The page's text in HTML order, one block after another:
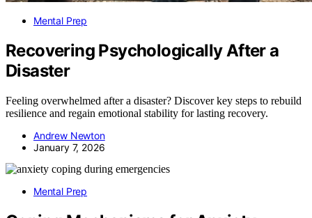
Mental Prep
Recovering Psychologically After a
Disaster
Feeling overwhelmed after a disaster? Discover key steps to rebuild
resilience and regain emotional stability for lasting recovery.
Andrew Newton
January 7, 2026
Mental Prep